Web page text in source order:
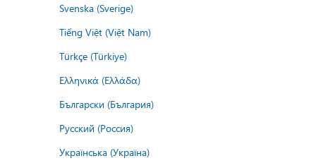
Svenska (Sverige)
Tiếng Việt (Việt Nam)
Türkçe (Türkiye)
Ελληνικά (Ελλάδα)
Български (България)
Русский (Россия)
Українська (Україна)